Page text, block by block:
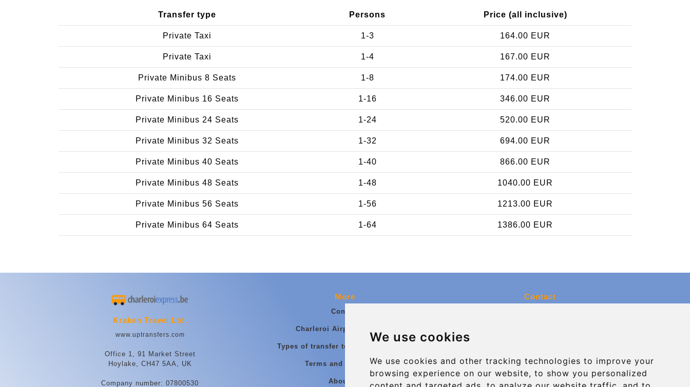
We use cookies
We use cookies and other tracking technologies to improve your
browsing experience on our website, to show you personalized
Transfer type Persons Price (all inclusive)
Private Taxi 1-3 164.00 EUR
Private Taxi 1-4 167.00 EUR
Private Minibus 8 Seats 1-8 174.00 EUR
Private Minibus 16 Seats 1-16 346.00 EUR
Private Minibus 24 Seats 1-24 520.00 EUR
Private Minibus 32 Seats 1-32 694.00 EUR
Private Minibus 40 Seats 1-40 866.00 EUR
Private Minibus 48 Seats 1-48 1040.00 EUR
Private Minibus 56 Seats 1-56 1213.00 EUR
Private Minibus 64 Seats 1-64 1386.00 EUR
Kraken Travel Ltd.
www.uptransfers.com
Office 1, 91 Market Street
Hoylake, CH47 5AA, UK
Company number: 07800530
More
Contact
Charleroi Airport Transfers
Types of transfer to Charleroi Airport
Terms and Conditions
About Us
Contact